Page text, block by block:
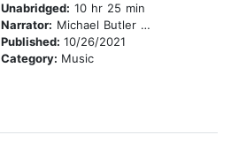
Unabridged: 10 hr 25 min
Narrator: Michael Butler Murray
Published: 10/26/2021
Category: Music